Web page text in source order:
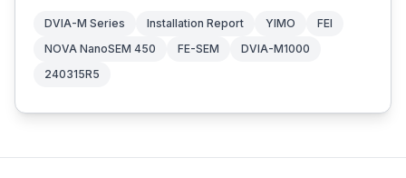
DVIA-M Series Installation Report YIMO
FEI
NOVA NanoSEM 450
FE-SEM
DVIA-M1000
240315R5